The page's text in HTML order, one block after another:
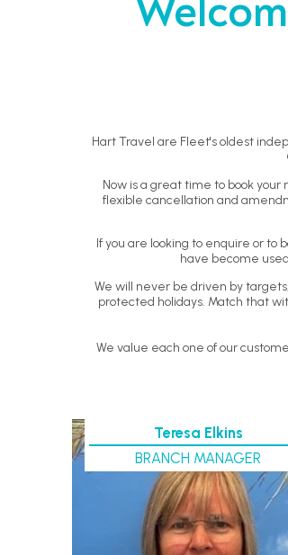
Hart Travel are Fleet's oldest
Now is a great time to book
flexible cancellation and
If you are looking to enquire or to
have become
We will never be driven by
protected holidays. Match that
We value each one of our
Teresa Elkins
BRANCH MANAGER